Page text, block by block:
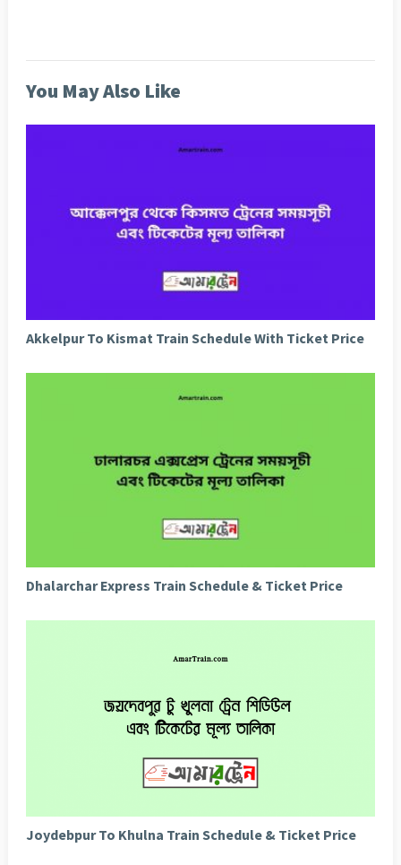
You May Also Like
Akkelpur To Kismat Train Schedule With Ticket Price
Dhalarchar Express Train Schedule & Ticket Price
Joydebpur To Khulna Train Schedule & Ticket Price